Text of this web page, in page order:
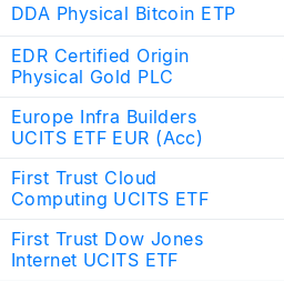
DDA Physical Bitcoin ETP
EDR Certified Origin
Physical Gold PLC
Europe Infra Builders
UCITS ETF EUR (Acc)
First Trust Cloud
Computing UCITS ETF
First Trust Dow Jones
Internet UCITS ETF